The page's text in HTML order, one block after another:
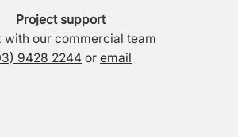
Project support
with our commercial team
9428 2244 or email